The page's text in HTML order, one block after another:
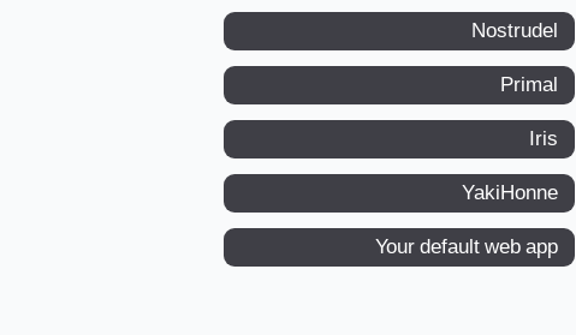
Nostrudel
Primal
Iris
YakiHonne
Your default web app